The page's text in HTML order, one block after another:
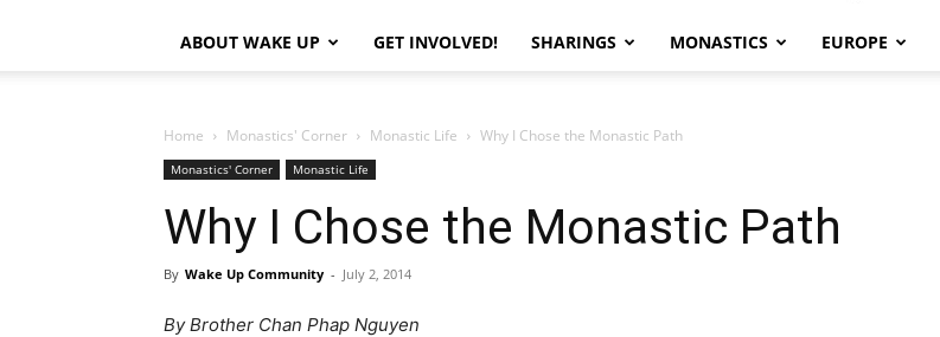
ABOUT WAKE UP GET INVOLVED! SHARINGS MONASTICS EUROPE
Home Monastics' Corner Monastic Life Why I Chose the Monastic Path
Monastics' Corner Monastic Life
Why I Chose the Monastic Path
By Wake Up Community - July 2, 2014
By Brother Chan Phap Nguyen